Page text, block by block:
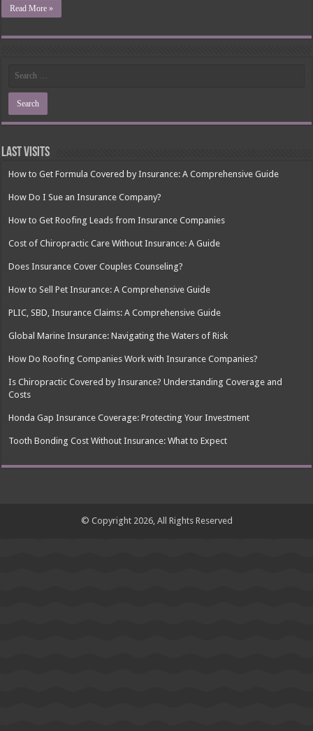
Read More »
Last Visits
How to Get Formula Covered by Insurance: A Comprehensive Guide
How Do I Sue an Insurance Company?
How to Get Roofing Leads from Insurance Companies
Cost of Chiropractic Care Without Insurance: A Guide
Does Insurance Cover Couples Counseling?
How to Sell Pet Insurance: A Comprehensive Guide
PLIC, SBD, Insurance Claims: A Comprehensive Guide
Global Marine Insurance: Navigating the Waters of Risk
How Do Roofing Companies Work with Insurance Companies?
Is Chiropractic Covered by Insurance? Understanding Coverage and
Costs
Honda Gap Insurance Coverage: Protecting Your Investment
Tooth Bonding Cost Without Insurance: What to Expect
© Copyright 2026, All Rights Reserved